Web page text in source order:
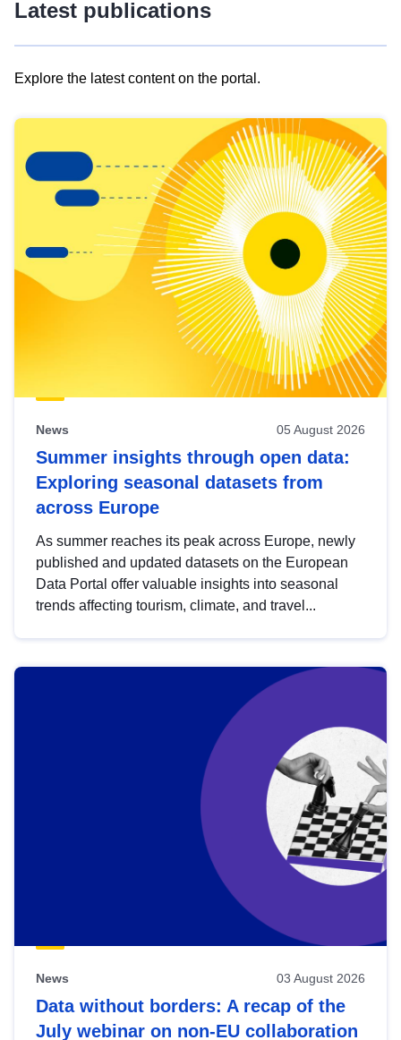
Latest publications
Explore the latest content on the portal.
results
view
Latest
publications
News 05 August 2026
Summer insights through open data:
Exploring seasonal datasets from
across Europe
As summer reaches its peak across Europe, newly
published and updated datasets on the European
Data Portal offer valuable insights into seasonal
trends affecting tourism, climate, and travel...
News 03 August 2026
Data without borders: A recap of the
July webinar on non-EU collaboration